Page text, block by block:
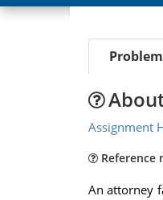
Problem
Assignment
Reference
An attorney